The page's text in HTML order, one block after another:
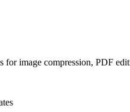
image compression, PDF